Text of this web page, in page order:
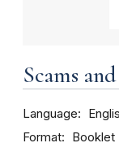
Scams
Language
Format Booklet